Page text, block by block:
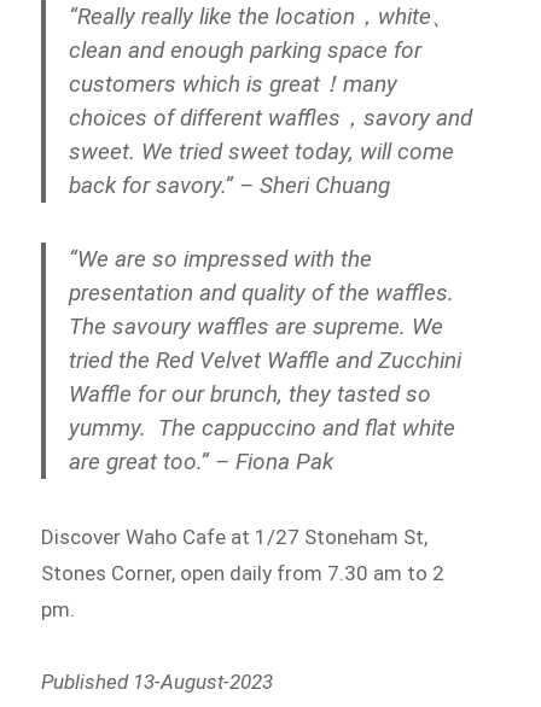
“Really really like the location，white、
clean and enough parking space for
customers which is great！many
choices of different waffles，savory and
sweet. We tried sweet today, will come
back for savory.” – Sheri Chuang
“We are so impressed with the
presentation and quality of the waffles.
The savoury waffles are supreme. We
tried the Red Velvet Waffle and Zucchini
Waffle for our brunch, they tasted so
yummy. The cappuccino and flat white
are great too.” – Fiona Pak
Discover Waho Cafe at 1/27 Stoneham St,
Stones Corner, open daily from 7.30 am to 2
pm.
Published 13-August-2023